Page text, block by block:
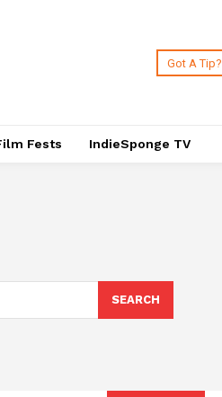
Got A Tip?
Fests IndieSponge TV
SEARCH